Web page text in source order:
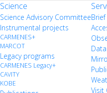
Science
Science Advisory Committee
Instrumental projects
CARMENES+
MARCOT
Legacy programs
CARMENES Legacy+
CAVITY
KOBE
Visit